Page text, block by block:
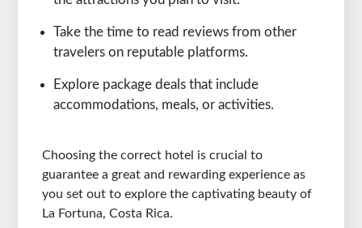
Take the time to read reviews from other
travelers on reputable platforms.
Explore package deals that include
accommodations, meals, or activities.
Choosing the correct hotel is crucial to
guarantee a great and rewarding experience as
you set out to explore the captivating beauty of
La Fortuna, Costa Rica.